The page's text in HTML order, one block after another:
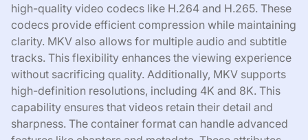
high-quality video codecs like H.264 and H.265. These
codecs provide efficient compression while maintaining
clarity. MKV also allows for multiple audio and subtitle
tracks. This flexibility enhances the viewing experience
without sacrificing quality. Additionally, MKV supports
high-definition resolutions, including 4K and 8K. This
capability ensures that videos retain their detail and
sharpness. The container format can handle advanced